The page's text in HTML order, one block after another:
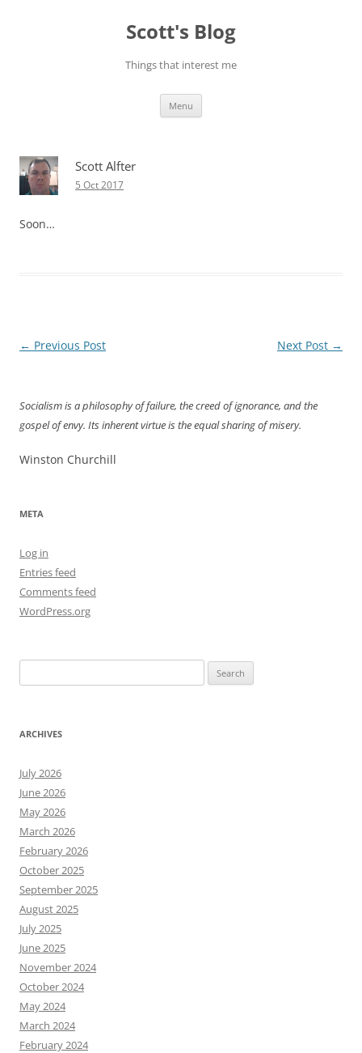
Scott's Blog
Things that interest me
Menu
Scott Alfter
5 Oct 2017
Soon…
Post
← Previous Post Next Post →
Socialism is a philosophy of failure, the creed of ignorance, and the
gospel of envy. Its inherent virtue is the equal sharing of misery.
Winston Churchill
META
Log in
Entries feed
Comments feed
WordPress.org
for:
ARCHIVES
July 2026
June 2026
May 2026
March 2026
February 2026
October 2025
September 2025
August 2025
July 2025
June 2025
November 2024
October 2024
May 2024
March 2024
February 2024